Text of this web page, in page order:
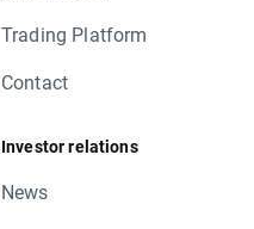
Trading Platform
Contact
Investor relations
News